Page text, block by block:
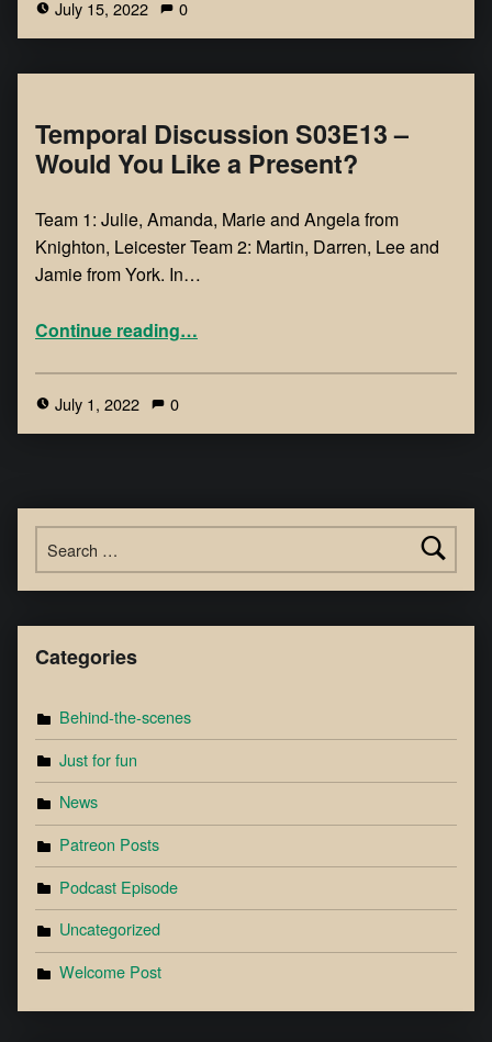
July 15, 2022 0
Temporal Discussion S03E13 –
Would You Like a Present?
Team 1: Julie, Amanda, Marie and Angela from
Knighton, Leicester Team 2: Martin, Darren, Lee and
Jamie from York. In…
Continue reading…
July 1, 2022 0
Categories
Behind-the-scenes
Just for fun
News
Patreon Posts
Podcast Episode
Uncategorized
Welcome Post